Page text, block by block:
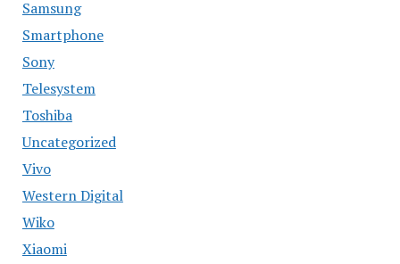
Samsung
Smartphone
Sony
Telesystem
Toshiba
Uncategorized
Vivo
Western Digital
Wiko
Xiaomi